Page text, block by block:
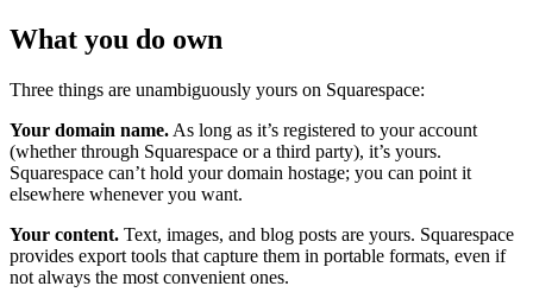
What you do own
Three things are unambiguously yours on Squarespace:
Your domain name. As long as it’s registered to your account
(whether through Squarespace or a third party), it’s yours.
Squarespace can’t hold your domain hostage; you can point it
elsewhere whenever you want.
Your content. Text, images, and blog posts are yours. Squarespace
provides export tools that capture them in portable formats, even if
not always the most convenient ones.